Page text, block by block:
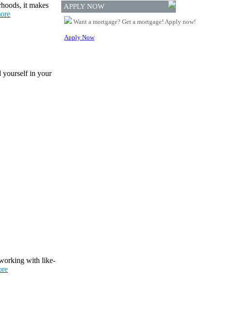
it makes
yourself in your
working with like-
APPLY NOW
Want a mortgage? Get a mortgage! Apply now!
Apply Now